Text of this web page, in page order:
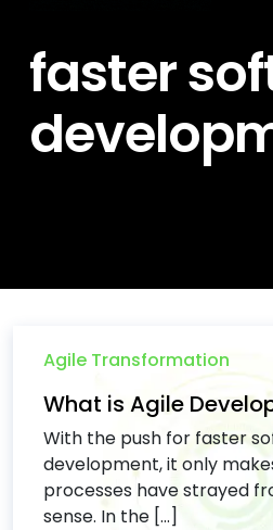
faster
Agile Transformation
What is Agile
With the push for faster
development, it only
processes have strayed
sense. In the [...]